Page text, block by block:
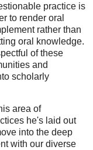
practice is
to render oral
rather than
oral knowledge.
of these
and
scholarly
area of
he's laid out
into the deep
with our diverse